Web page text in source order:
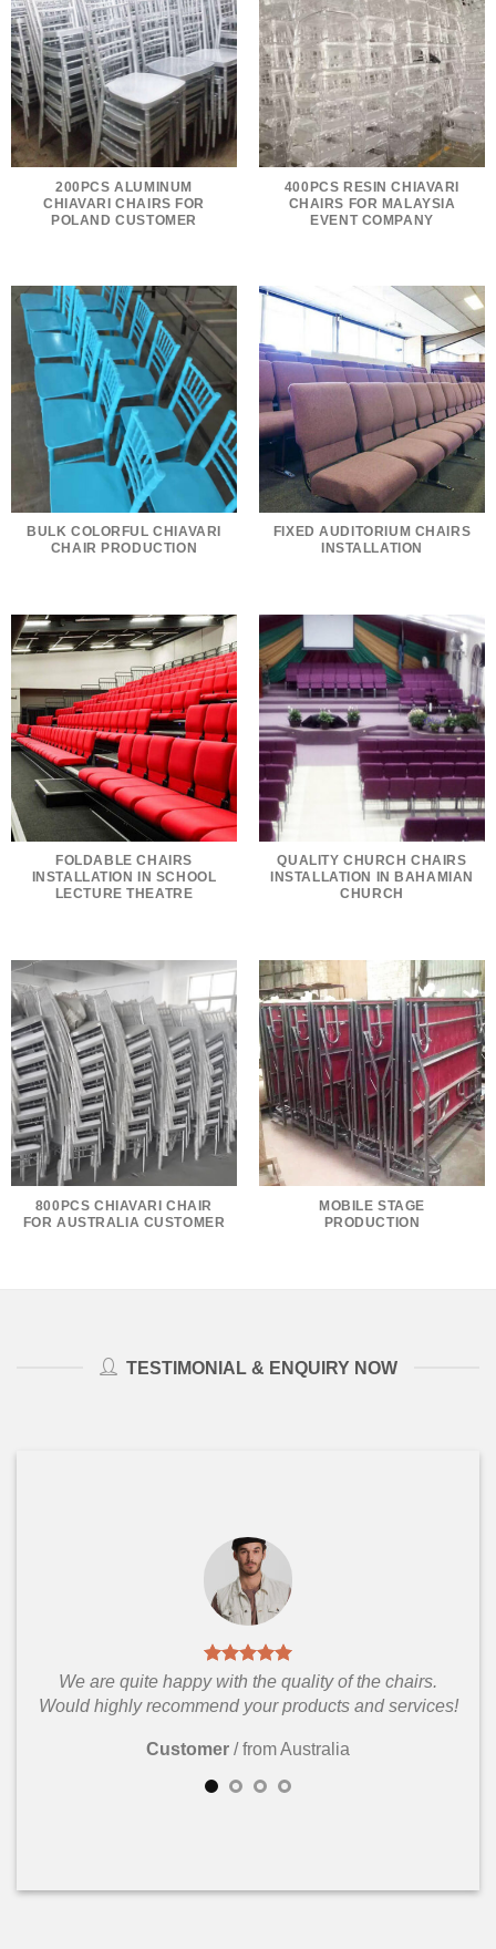
200PCS ALUMINUM
CHIAVARI CHAIRS FOR
POLAND CUSTOMER
400PCS RESIN CHIAVARI
CHAIRS FOR MALAYSIA
EVENT COMPANY
BULK COLORFUL CHIAVARI
CHAIR PRODUCTION
FIXED AUDITORIUM CHAIRS
INSTALLATION
FOLDABLE CHAIRS
INSTALLATION IN SCHOOL
LECTURE THEATRE
QUALITY CHURCH CHAIRS
INSTALLATION IN BAHAMIAN
CHURCH
800PCS CHIAVARI CHAIR
FOR AUSTRALIA CUSTOMER
MOBILE STAGE
PRODUCTION
TESTIMONIAL & ENQUIRY NOW
We are quite happy with the quality of the chairs.
Would highly recommend your products and services!
Customer /from Australia